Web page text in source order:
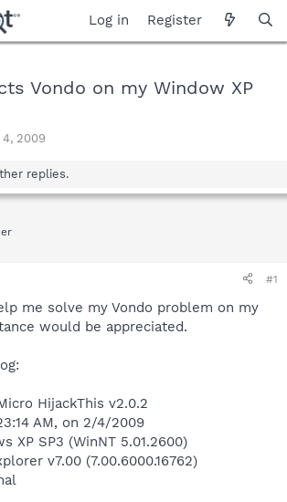
Log in Register
Vondo on my Window XP
4, 2009
replies.
#1
me solve my Vondo problem on my
would be appreciated.
HijackThis v2.0.2
AM, on 2/4/2009
XP SP3 (WinNT 5.01.2600)
v7.00 (7.00.6000.16762)